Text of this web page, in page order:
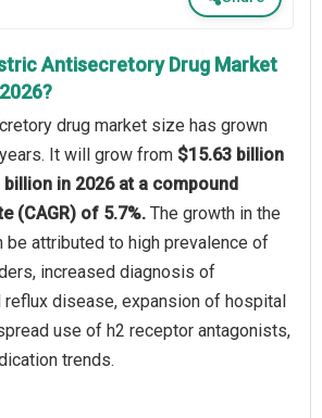
Antisecretory Drug Market
drug market size has grown
It will grow from $15.63 billion
in 2026 at a compound
(CAGR) of 5.7%. The growth in the
be attributed to high prevalence of
increased diagnosis of
disease, expansion of hospital
use of h2 receptor antagonists,
trends.